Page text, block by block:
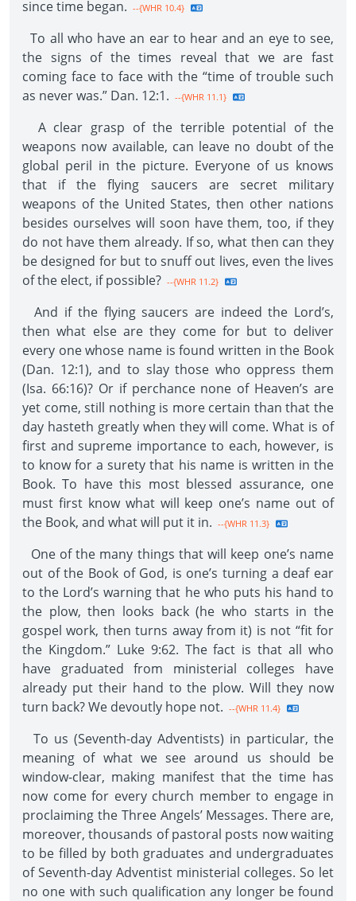
since time began. --{WHR 10.4}
To all who have an ear to hear and an eye to see,
the signs of the times reveal that we are fast
coming face to face with the “time of trouble such
as never was.” Dan. 12:1. --{WHR 11.1}
A clear grasp of the terrible potential of the
weapons now available, can leave no doubt of the
global peril in the picture. Everyone of us knows
that if the flying saucers are secret military
weapons of the United States, then other nations
besides ourselves will soon have them, too, if they
do not have them already. If so, what then can they
be designed for but to snuff out lives, even the lives
of the elect, if possibIe? --{WHR 11.2}
And if the flying saucers are indeed the Lord’s,
then what else are they come for but to deliver
every one whose name is found written in the Book
(Dan. 12:1), and to slay those who oppress them
(Isa. 66:16)? Or if perchance none of Heaven’s are
yet come, still nothing is more certain than that the
day hasteth greatly when they will come. What is of
first and supreme importance to each, however, is
to know for a surety that his name is written in the
Book. To have this most blessed assurance, one
must first know what will keep one’s name out of
the Book, and what will put it in. --{WHR 11.3}
One of the many things that will keep one’s name
out of the Book of God, is one’s turning a deaf ear
to the Lord’s warning that he who puts his hand to
the plow, then looks back (he who starts in the
gospel work, then turns away from it) is not “fit for
the Kingdom.” Luke 9:62. The fact is that all who
have graduated from ministerial colleges have
already put their hand to the plow. Will they now
turn back? We devoutly hope not. --{WHR 11.4}
To us (Seventh-day Adventists) in particular, the
meaning of what we see around us should be
window-clear, making manifest that the time has
now come for every church member to engage in
proclaiming the Three Angels’ Messages. There are,
moreover, thousands of pastoral posts now waiting
to be filled by both graduates and undergraduates
of Seventh-day Adventist ministerial colleges. So let
no one with such qualification any longer be found